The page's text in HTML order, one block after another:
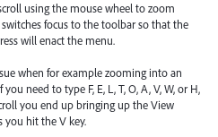
using the mouse wheel to zoom
focus to the toolbar so that the
will enact the menu.
when for example zooming into an
need to type F, E, L, T, O, A, V, W, or H,
you end up bringing up the View
you hit the V key.